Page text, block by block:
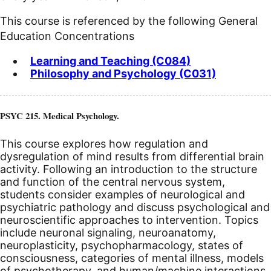
This course is referenced by the following General
Education Concentrations
Learning and Teaching (C084)
Philosophy and Psychology (C031)
PSYC 215. Medical Psychology.
This course explores how regulation and
dysregulation of mind results from differential brain
activity. Following an introduction to the structure
and function of the central nervous system,
students consider examples of neurological and
psychiatric pathology and discuss psychological and
neuroscientific approaches to intervention. Topics
include neuronal signaling, neuroanatomy,
neuroplasticity, psychopharmacology, states of
consciousness, categories of mental illness, models